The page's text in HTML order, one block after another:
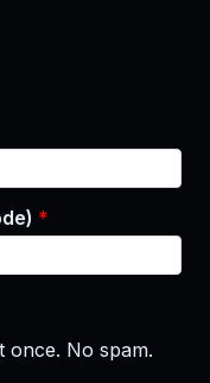
*
once. No spam.